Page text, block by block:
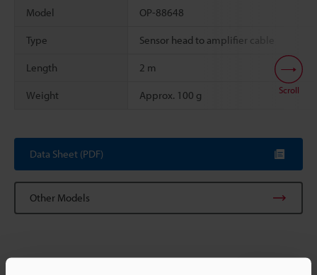
Model OP-88648
Type Sensor head to amplifier cable
Length 2 m
Weight Approx. 100 g Scroll
Data Sheet (PDF)
Other Models